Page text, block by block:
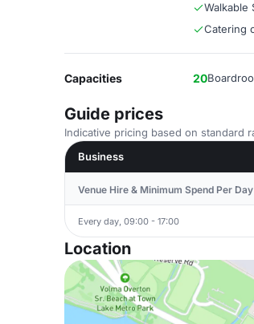
Walkable
Catering
Capacities 20
Guide prices
Indicative pricing based on standard
Business
Venue Hire & Minimum Spend Per Day
Every day, 09:00 - 17:00
Location